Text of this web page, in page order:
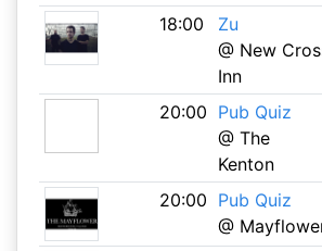
18:00
Zu
@ New
Inn
20:00 Pub Quiz
@ The
Kenton
20:00 Pub Quiz
@